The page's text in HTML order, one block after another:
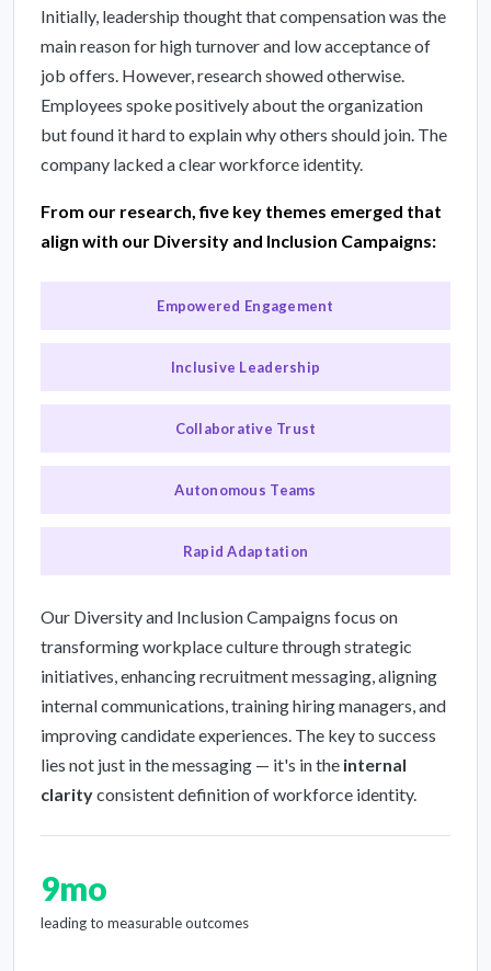
Initially, leadership thought that compensation was the
main reason for high turnover and low acceptance of
job offers. However, research showed otherwise.
Employees spoke positively about the organization
but found it hard to explain why others should join. The
company lacked a clear workforce identity.
From our research, five key themes emerged that
align with our Diversity and Inclusion Campaigns:
Empowered Engagement
Inclusive Leadership
Collaborative Trust
Autonomous Teams
Rapid Adaptation
Our Diversity and Inclusion Campaigns focus on
transforming workplace culture through strategic
initiatives, enhancing recruitment messaging, aligning
internal communications, training hiring managers, and
improving candidate experiences. The key to success
lies not just in the messaging — it's in the internal
clarityconsistent definition of workforce identity.
9mo
leading to measurable outcomes